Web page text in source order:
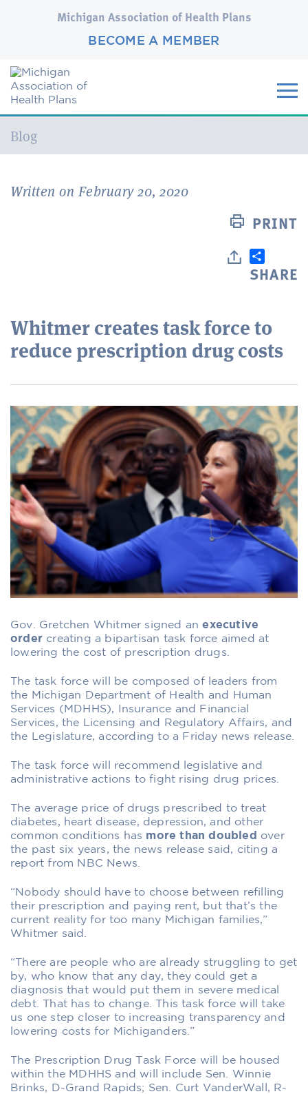
Michigan Association of Health Plans
BECOME A MEMBER
Current:
Blog
Written on February 20, 2020
PRINT
SHARE
Whitmer creates task force to
reduce prescription drug costs
Gov. Gretchen Whitmer signed an executive
order creating a bipartisan task force aimed at
lowering the cost of prescription drugs.
The task force will be composed of leaders from
the Michigan Department of Health and Human
Services (MDHHS), Insurance and Financial
Services, the Licensing and Regulatory Affairs, and
the Legislature, according to a Friday news release.
The task force will recommend legislative and
administrative actions to fight rising drug prices.
The average price of drugs prescribed to treat
diabetes, heart disease, depression, and other
common conditions has more than doubled over
the past six years, the news release said, citing a
report from NBC News.
“Nobody should have to choose between refilling
their prescription and paying rent, but that’s the
current reality for too many Michigan families,”
Whitmer said.
“There are people who are already struggling to get
by, who know that any day, they could get a
diagnosis that would put them in severe medical
debt. That has to change. This task force will take
us one step closer to increasing transparency and
lowering costs for Michiganders.”
The Prescription Drug Task Force will be housed
within the MDHHS and will include Sen. Winnie
Brinks, D-Grand Rapids; Sen. Curt VanderWall, R-